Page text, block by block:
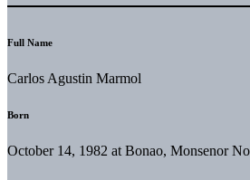
Full Name
Carlos Agustin Marmol
Born
October 14, 1982 at Bonao, Monsenor